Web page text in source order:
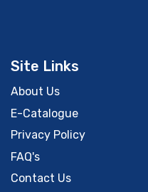
Site Links
About Us
E-Catalogue
Privacy Policy
FAQ's
Contact Us